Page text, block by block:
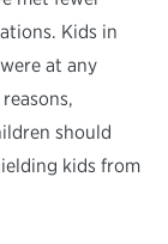
Kids in
at any
should
kids from